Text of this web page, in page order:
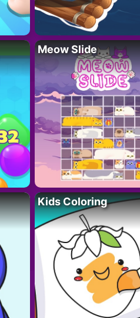
Meow Slide
Kids Coloring